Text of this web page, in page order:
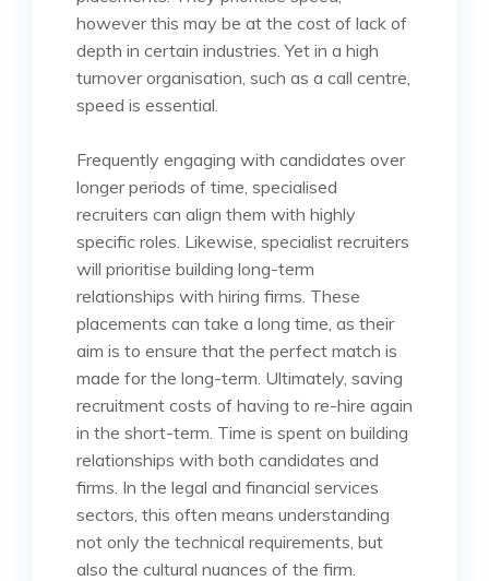
however this may be at the cost of lack of
depth in certain industries. Yet in a high
turnover organisation, such as a call centre,
speed is essential.
Frequently engaging with candidates over
longer periods of time, specialised
recruiters can align them with highly
specific roles. Likewise, specialist recruiters
will prioritise building long-term
relationships with hiring firms. These
placements can take a long time, as their
aim is to ensure that the perfect match is
made for the long-term. Ultimately, saving
recruitment costs of having to re-hire again
in the short-term. Time is spent on building
relationships with both candidates and
firms. In the legal and financial services
sectors, this often means understanding
not only the technical requirements, but
also the cultural nuances of the firm.